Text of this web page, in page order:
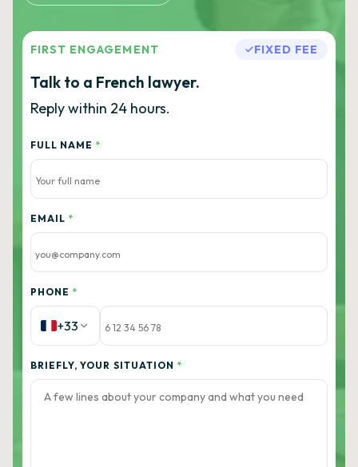
FIRST ENGAGEMENT FIXED FEE
Talk to a French lawyer.
Reply within 24 hours.
FULL NAME *
EMAIL *
PHONE *
+33
BRIEFLY, YOUR SITUATION *